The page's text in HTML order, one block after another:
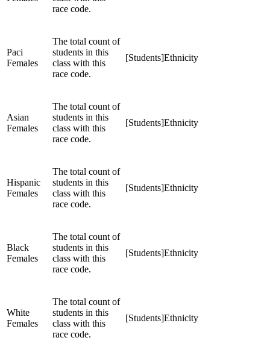
race code.
Paci
Females
The total count of
students in this
class with this
race code.
[Students]Ethnicity
Asian
Females
The total count of
students in this
class with this
race code.
[Students]Ethnicity
Hispanic
Females
The total count of
students in this
class with this
race code.
[Students]Ethnicity
Black
Females
The total count of
students in this
class with this
race code.
[Students]Ethnicity
White
Females
The total count of
students in this
class with this
race code.
[Students]Ethnicity